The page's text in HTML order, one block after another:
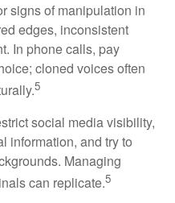
signs of manipulation in
edges, inconsistent
In phone calls, pay
cloned voices often
5
social media visibility,
information, and try to
Managing
can replicate.5